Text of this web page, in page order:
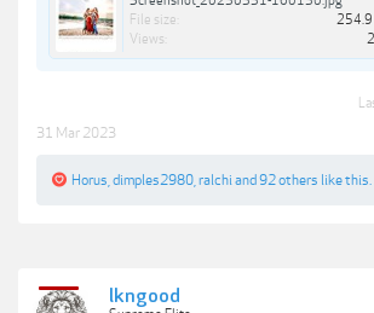
File size:
254.9
Views:
31 Mar 2023
Horus dimples2980 ralchiand 92 others like this.
lkngood